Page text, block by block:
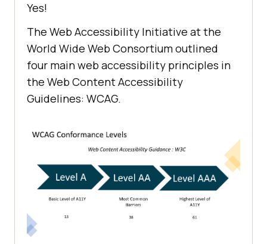
Yes!
The Web Accessibility Initiative at the
World Wide Web Consortium outlined
four main web accessibility principles in
the Web Content Accessibility
Guidelines: WCAG.